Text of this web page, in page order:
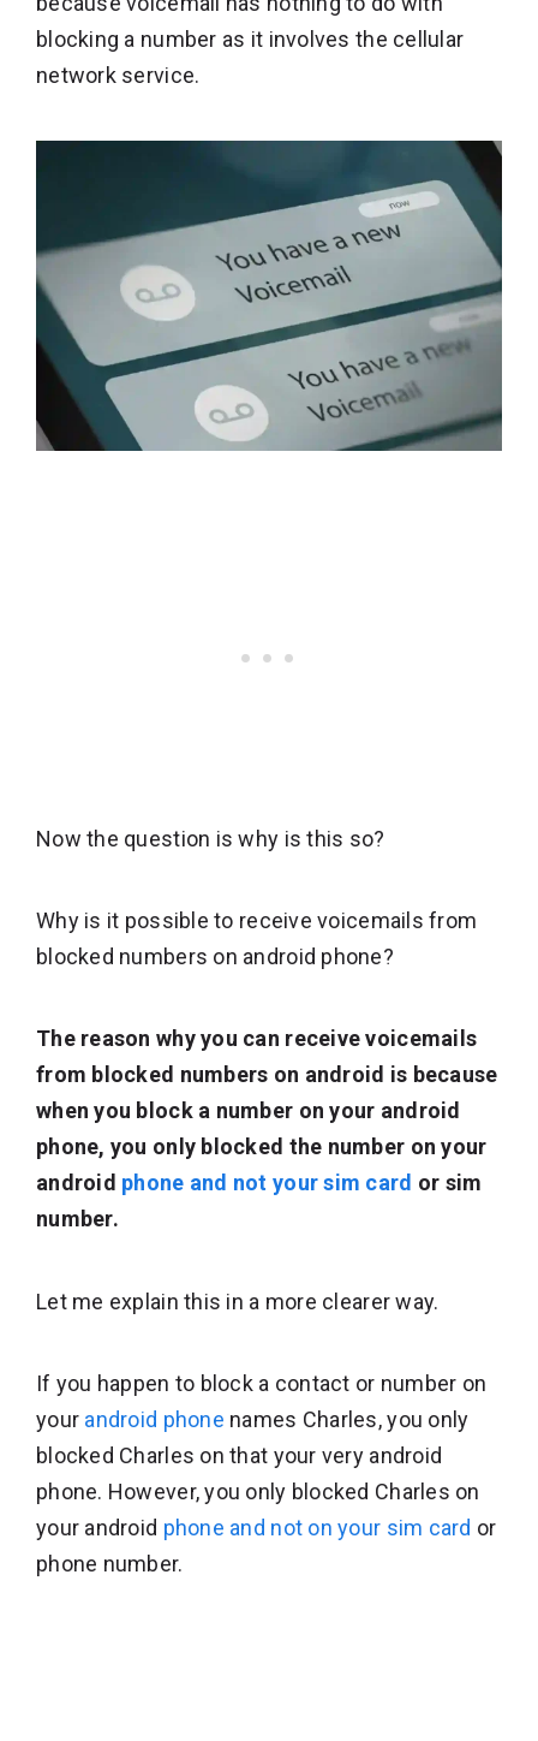
blocking a number as it involves the cellular
network service.
Now the question is why is this so?
Why is it possible to receive voicemails from
blocked numbers on android phone?
The reason why you can receive voicemails
from blocked numbers on android is because
when you block a number on your android
phone, you only blocked the number on your
android phone and not your sim card or sim
number.
Let me explain this in a more clearer way.
If you happen to block a contact or number on
your android phone names Charles, you only
blocked Charles on that your very android
phone. However, you only blocked Charles on
your android phone and not on your sim card or
phone number.